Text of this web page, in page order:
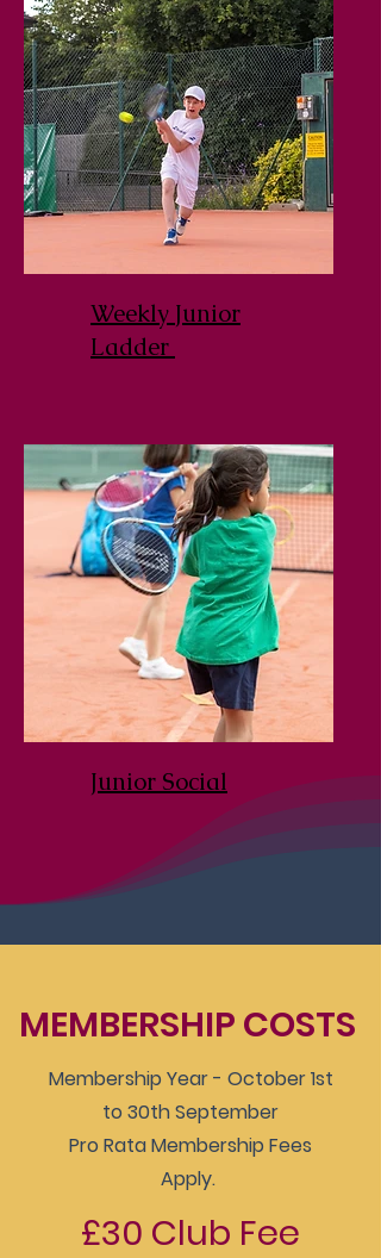
Weekly Junior
Ladder
Junior Social
MEMBERSHIP COSTS
Membership Year - October 1st
to 30th September
Pro Rata Membership Fees
Apply.
£30 Club Fee